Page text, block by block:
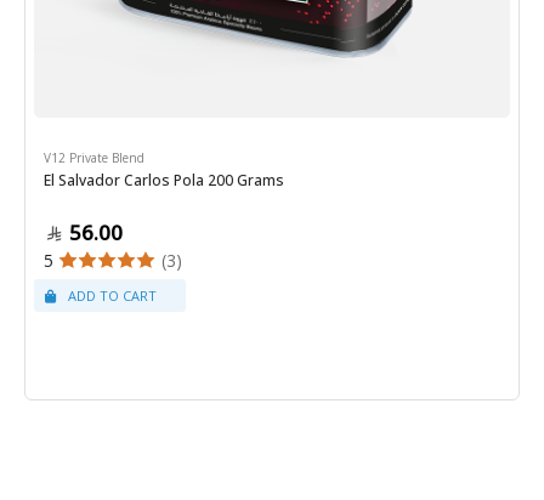
V12 Private Blend
El Salvador Carlos Pola 200 Grams
56.00
5 (3)